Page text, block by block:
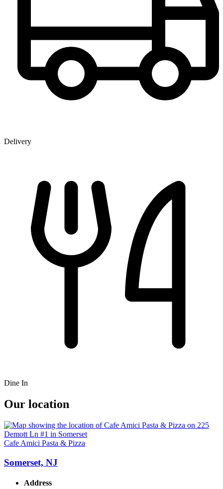
Delivery
Dine In
Our location
Cafe Amici Pasta & Pizza
Somerset, NJ
Address